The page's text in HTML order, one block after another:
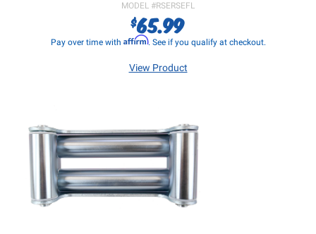
MODEL #RSERSEFL
$65.99
Pay over time with Affirm. See if you qualify at checkout.
View Product